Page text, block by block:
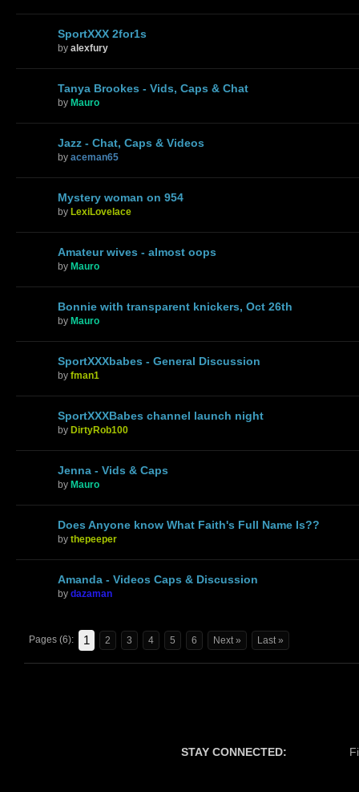
SportXXX 2for1s
by alexfury
Tanya Brookes - Vids, Caps & Chat
by Mauro
Jazz - Chat, Caps & Videos
by aceman65
Mystery woman on 954
by LexiLovelace
Amateur wives - almost oops
by Mauro
Bonnie with transparent knickers, Oct 26th
by Mauro
SportXXXbabes - General Discussion
by fman1
SportXXXBabes channel launch night
by DirtyRob100
Jenna - Vids & Caps
by Mauro
Does Anyone know What Faith's Full Name Is??
by thepeeper
Amanda - Videos Caps & Discussion
by dazaman
Pages (6): 1 2 3 4 5 6 Next » Last »
STAY CONNECTED: